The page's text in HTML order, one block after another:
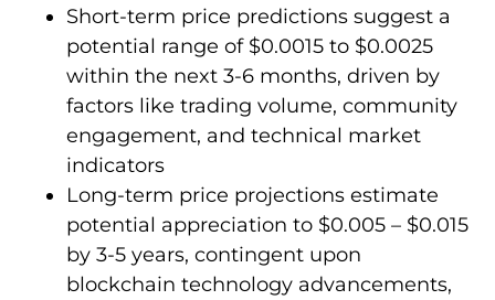
Short-term price predictions suggest a
potential range of $0.0015 to $0.0025
within the next 3-6 months, driven by
factors like trading volume, community
engagement, and technical market
indicators
Long-term price projections estimate
potential appreciation to $0.005 – $0.015
by 3-5 years, contingent upon
blockchain technology advancements,